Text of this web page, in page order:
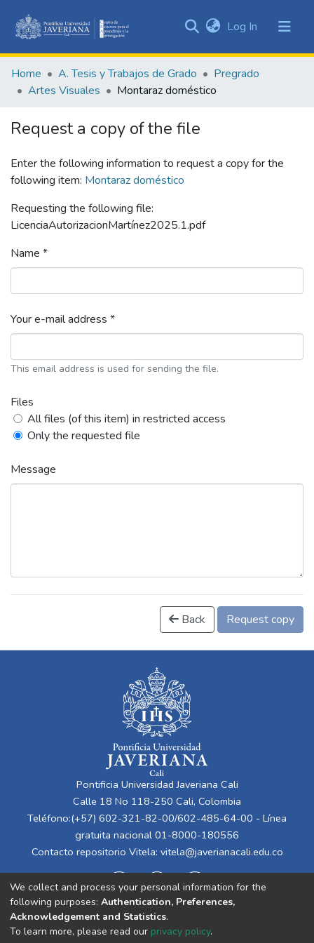
&
Collections
Log In (current)
Home A. Tesis y Trabajos de Grado
Pregrado
Artes Visuales
Montaraz doméstico
Request a copy of the file
Enter the following information to request a copy for the
following item: Montaraz doméstico
Requesting the following file:
LicenciaAutorizacionMartínez2025.1.pdf
Name *
Your e-mail address *
This email address is used for sending the file.
Files
All files (of this item) in restricted access
Only the requested file
Message
Back Request copy
Pontificia Universidad Javeriana Cali
Calle 18 No 118-250 Cali, Colombia
Teléfono:(+57) 602-321-82-00/602-485-64-00 - Línea
gratuita nacional 01-8000-180556
Contacto repositorio Vitela: vitela@javerianacali.edu.co
We collect and process your personal information for the
following purposes: Authentication, Preferences,
Acknowledgement and Statistics.
To learn more, please read our privacy policy.